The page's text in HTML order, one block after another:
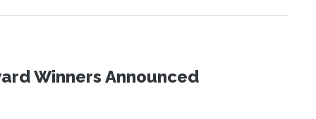
Winners Announced